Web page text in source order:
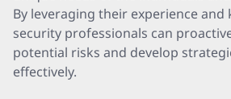
By leveraging their experience and
security professionals can
potential risks and develop
effectively.